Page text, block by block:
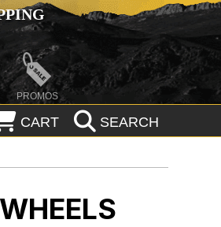
PROMOS
CART SEARCH